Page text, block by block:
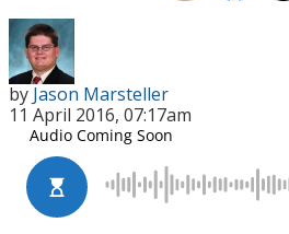
by Jason Marsteller
11 April 2016, 07:17am